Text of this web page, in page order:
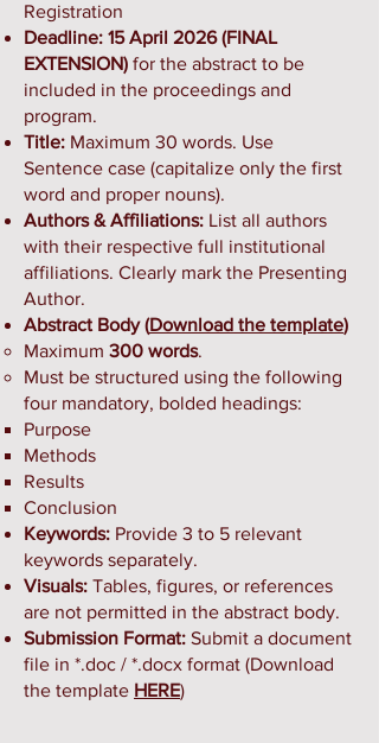
Registration
Deadline: 15 April 2026 (FINAL
EXTENSION) for the abstract to be
included in the proceedings and
program.
Title: Maximum 30 words. Use
Sentence case (capitalize only the first
word and proper nouns).
Authors & Affiliations: List all authors
with their respective full institutional
affiliations. Clearly mark the Presenting
Author.
Abstract Body (Download the template)
Maximum 300 words.
Must be structured using the following
four mandatory, bolded headings:
Purpose
Methods
Results
Conclusion
Keywords: Provide 3 to 5 relevant
keywords separately.
Visuals: Tables, figures, or references
are not permitted in the abstract body.
Submission Format: Submit a document
file in *.doc / *.docx format (Download
the template HERE)